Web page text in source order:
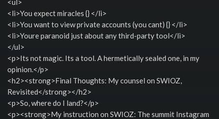
<ul>
<li>You expect miracles {} </li>
<li>You want to view private accounts (you cant) {} </li>
<li>Youre paranoid just about any third-party tool</li>
</ul>
<p>Its not magic. Its a tool. A hermetically sealed one, in my
opinion.</p>
<h2><strong>Final Thoughts: My counsel on SWIOZ,
Revisited</strong></h2>
<p>So, where do I land?</p>
<p><strong>My instruction on SWIOZ: The summit Instagram